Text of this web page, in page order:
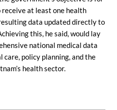
at least one health
data updated directly to
this, he said, would lay
national medical data
policy planning, and the
health sector.